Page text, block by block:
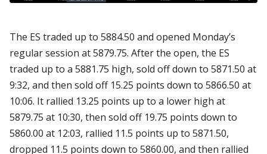
The ES traded up to 5884.50 and opened Monday’s
regular session at 5879.75. After the open, the ES
traded up to a 5881.75 high, sold off down to 5871.50 at
9:32, and then sold off 15.25 points down to 5866.50 at
10:06. It rallied 13.25 points up to a lower high at
5879.75 at 10:30, then sold off 19.75 points down to
5860.00 at 12:03, rallied 11.5 points up to 5871.50,
dropped 11.5 points down to 5860.00, and then rallied